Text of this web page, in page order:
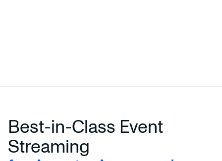
Best-in-Class Event
Streaming